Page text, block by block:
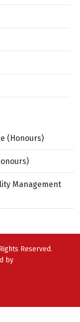
(Honours)
Management
Reserved.
by